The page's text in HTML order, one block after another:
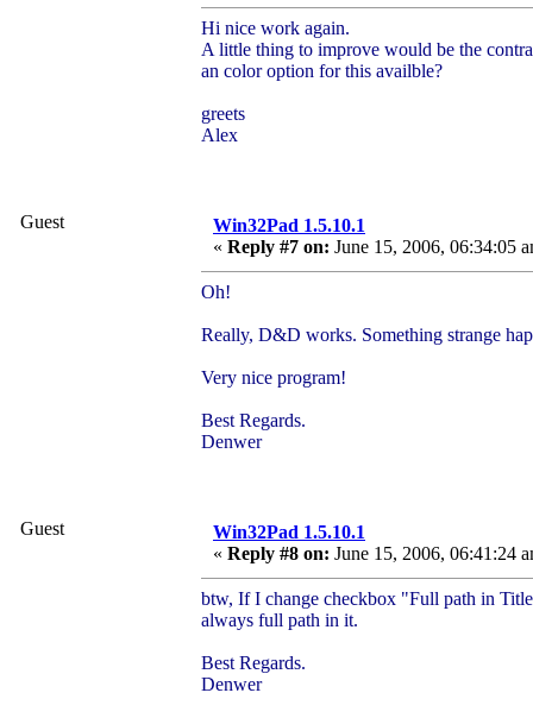
Hi nice work again.
A little thing to improve would be the
an color option for this availble?
greets
Alex
Guest
Win32Pad 1.5.10.1
« Reply #7 on: June 15, 2006, 06:34:05
Oh!
Really, D&D works. Something strange
Very nice program!
Best Regards.
Denwer
Guest
Win32Pad 1.5.10.1
« Reply #8 on: June 15, 2006, 06:41:24
btw, If I change checkbox "Full path in
always full path in it.
Best Regards.
Denwer